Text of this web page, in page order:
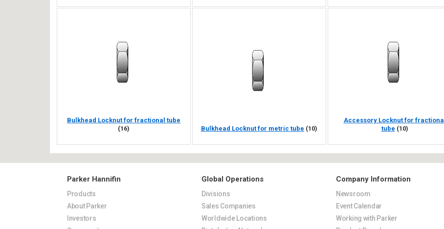
Bulkhead Locknut for fractional tube
(16)
Bulkhead Locknut for metric tube (10)
Accessory Locknut for fractional
tube (10)
Parker Hannifin
Products
About Parker
Investors
Global Operations
Divisions
Sales Companies
Worldwide Locations
Company Information
Newsroom
Event Calendar
Working with Parker